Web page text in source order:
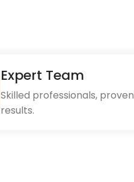
Expert Team
Skilled professionals, proven
results.